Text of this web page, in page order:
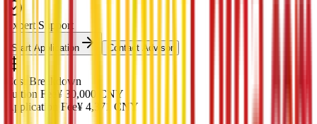
Expert Support
Start Application Contact Advisor
Cost Breakdown
Tuition Fee
¥ 30,000
CNY
Application Fee¥ 4,371 CNY